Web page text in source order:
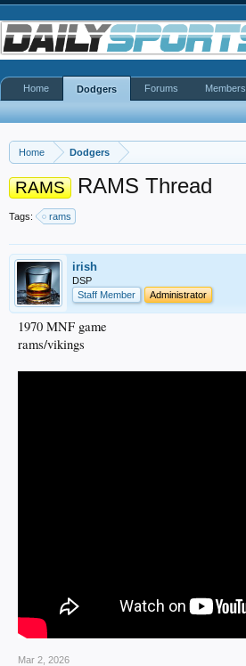
Home Dodgers
RAMS RAMS Thread
Tags: rams
irish
DSP
Staff Member
Administrator
1970 MNF game
rams/vikings
Mar 2, 2026
Home Dodgers Forums Members